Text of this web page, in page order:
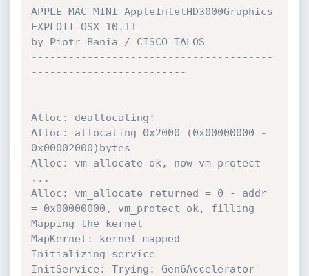
APPLE MAC MINI AppleIntelHD3000Graphics
EXPLOIT OSX 10.11
by Piotr Bania / CISCO TALOS
---------------------------------------
-------------------------
Alloc: deallocating!
Alloc: allocating 0x2000 (0x00000000 -
0x00002000)bytes
Alloc: vm_allocate ok, now vm_protect
...
Alloc: vm_allocate returned = 0 - addr
= 0x00000000, vm_protect ok, filling
Mapping the kernel
MapKernel: kernel mapped
Initializing service
InitService: Trying: Gen6Accelerator